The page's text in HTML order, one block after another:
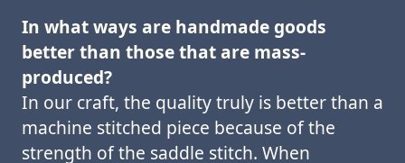
In what ways are handmade goods
better than those that are mass-
produced?
In our craft, the quality truly is better than a
machine stitched piece because of the
strength of the saddle stitch. When